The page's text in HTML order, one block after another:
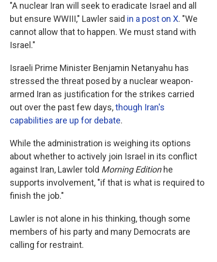
"A nuclear Iran will seek to eradicate Israel and all
but ensure WWIII," Lawler said in a post on X. "We
cannot allow that to happen. We must stand with
Israel."
Israeli Prime Minister Benjamin Netanyahu has
stressed the threat posed by a nuclear weapon-
armed Iran as justification for the strikes carried
out over the past few days,though Iran's
capabilities are up for debate.
While the administration is weighing its options
about whether to actively join Israel in its conflict
against Iran, Lawler told Morning Edition he
supports involvement, "if that is what is required to
finish the job."
Lawler is not alone in his thinking, though some
members of his party and many Democrats are
calling for restraint.